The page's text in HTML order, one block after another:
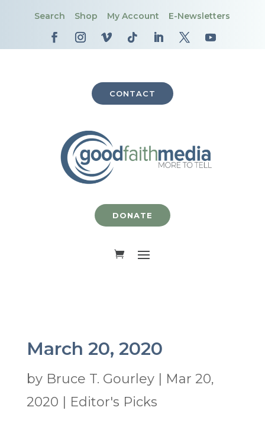
Search Shop My Account E-Newsletters
CONTACT
DONATE
March 20, 2020
by Bruce T. Gourley|
Mar 20,
2020
Editor's Picks